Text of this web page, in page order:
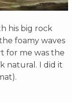
his big rock
foamy waves
for me was the
natural. I did it